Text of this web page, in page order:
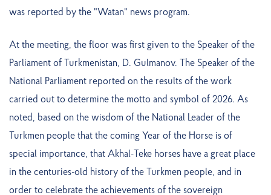
was reported by the "Watan" news program.
At the meeting, the floor was first given to the Speaker of the
Parliament of Turkmenistan, D. Gulmanov. The Speaker of the
National Parliament reported on the results of the work
carried out to determine the motto and symbol of 2026. As
noted, based on the wisdom of the National Leader of the
Turkmen people that the coming Year of the Horse is of
special importance, that Akhal-Teke horses have a great place
in the centuries-old history of the Turkmen people, and in
order to celebrate the achievements of the sovereign